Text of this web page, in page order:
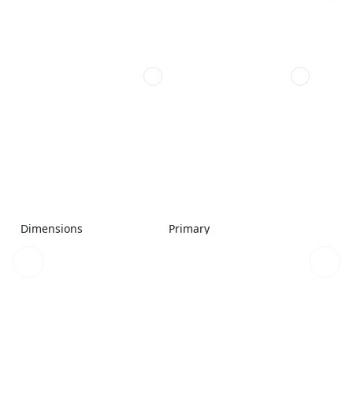
Dimensions Primary